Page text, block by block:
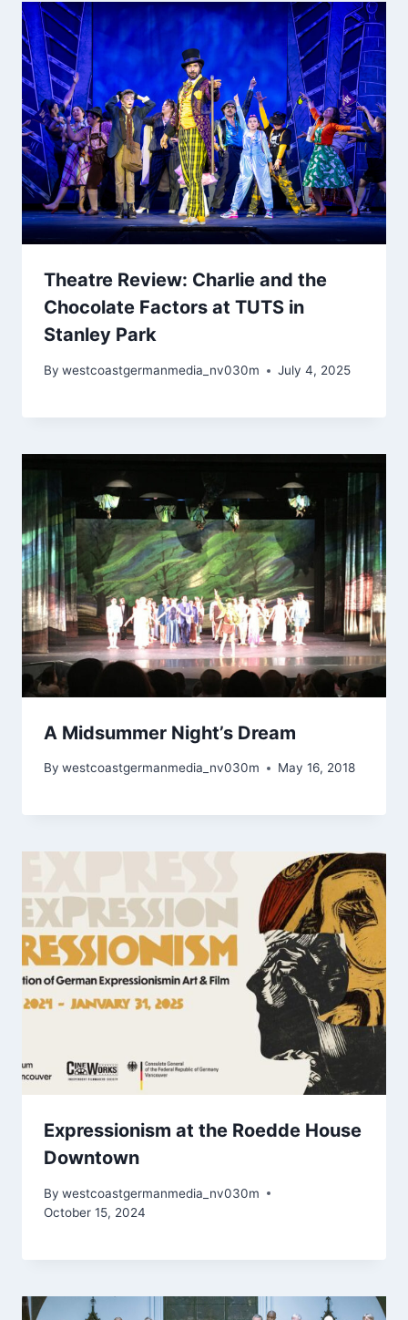
Theatre Review: Charlie and the
Chocolate Factors at TUTS in
Stanley Park
By westcoastgermanmedia_nv030m July 4, 2025
A Midsummer Night’s Dream
By westcoastgermanmedia_nv030m May 16, 2018
Expressionism at the Roedde House
Downtown
By westcoastgermanmedia_nv030m
October 15, 2024